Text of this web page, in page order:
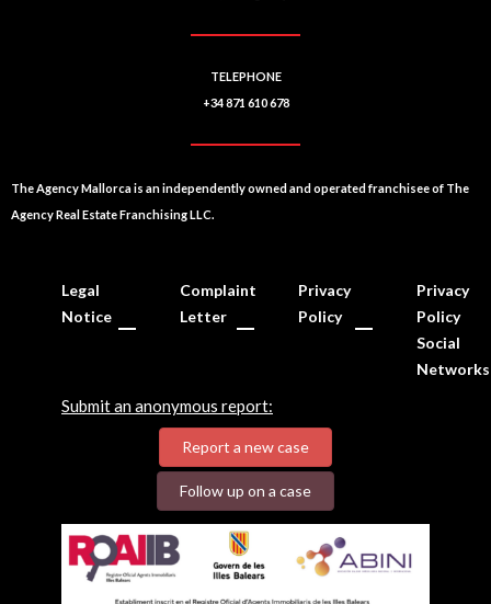
TELEPHONE
+34 871 610 678
The Agency Mallorca is an independently owned and operated franchisee of The
Agency Real Estate Franchising LLC.
Legal
Notice
Complaint
Letter
Privacy
Policy
Privacy
Policy
Social
Networks
Submit an anonymous report:
Report a new case
Follow up on a case